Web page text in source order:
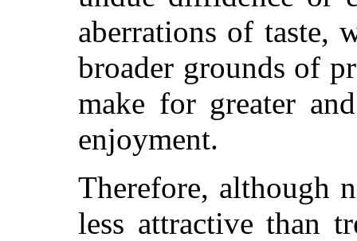
aberrations of taste,
broader grounds of
make for greater
enjoyment.
Therefore, although
less attractive than